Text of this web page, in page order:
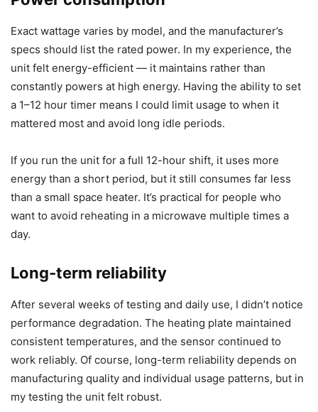
For daily use, the overall energy impact is modest and
reasonable given the convenience. If you’re energy-
conscious, the auto shut off timer and the sensor reduce
unnecessary consumption compared to a heater left on all
day.
Exact wattage varies by model, and the manufacturer’s
specs should list the rated power. In my experience, the
unit felt energy-efficient — it maintains rather than
constantly powers at high energy. Having the ability to set
mattered most and avoid long idle periods.
If you run the unit for a full 12-hour shift, it uses more
energy than a short period, but it still consumes far less
than a small space heater. It’s practical for people who
want to avoid reheating in a microwave multiple times a
day.